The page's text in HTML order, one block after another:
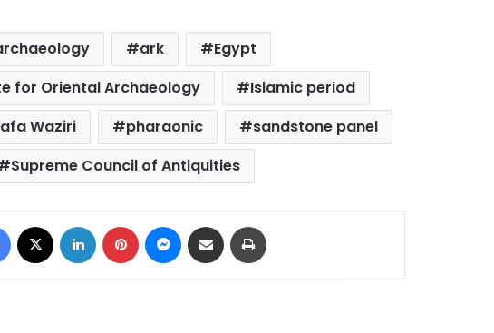
ark
Egypt
for Oriental Archaeology
Islamic period
Waziri pharaonic
sandstone panel
Supreme Council of Antiquities
Facebook LinkedIn Pinterest Messenger
Share via Email